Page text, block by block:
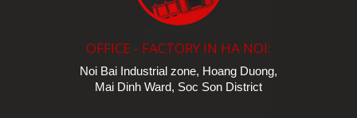
OFFICE - FACTORY IN HA NOI:
Noi Bai Industrial zone, Hoang Duong,
Mai Dinh Ward, Soc Son District